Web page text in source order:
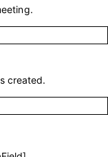
created.